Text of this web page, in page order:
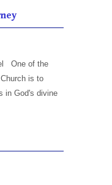
of the
is to
in God's divine